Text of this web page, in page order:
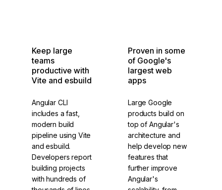
Keep large
teams
productive with
Vite and esbuild
Angular CLI
includes a fast,
modern build
pipeline using Vite
and esbuild.
Developers report
building projects
with hundreds of
Proven in some
of Google's
largest web
apps
Large Google
products build on
top of Angular's
architecture and
help develop new
features that
further improve
Angular's